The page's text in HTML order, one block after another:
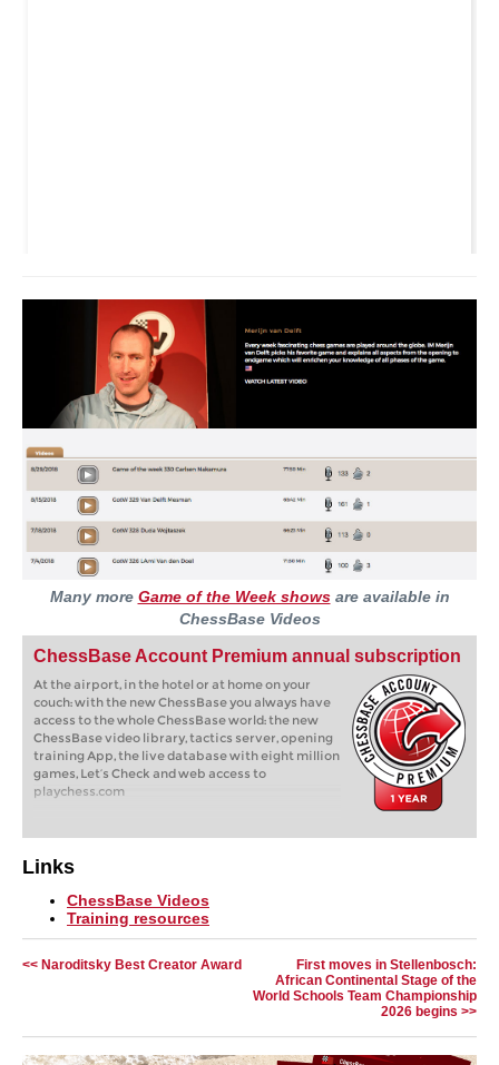
Many more Game of the Week showsare available in
ChessBase Videos
ChessBase Account Premium annual subscription
At the airport, in the hotel or at home on your
couch: with the new ChessBase you always have
access to the whole ChessBase world: the new
ChessBase video library, tactics server, opening
training App, the live database with eight million
games, Let’s Check and web access to
playchess.com
Links
ChessBase Videos
Training resources
<< Naroditsky Best Creator Award
First moves in Stellenbosch:
African Continental Stage of the
World Schools Team Championship
2026 begins >>